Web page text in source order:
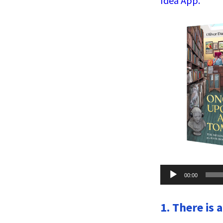
Audio
Player
00:00
1. There is